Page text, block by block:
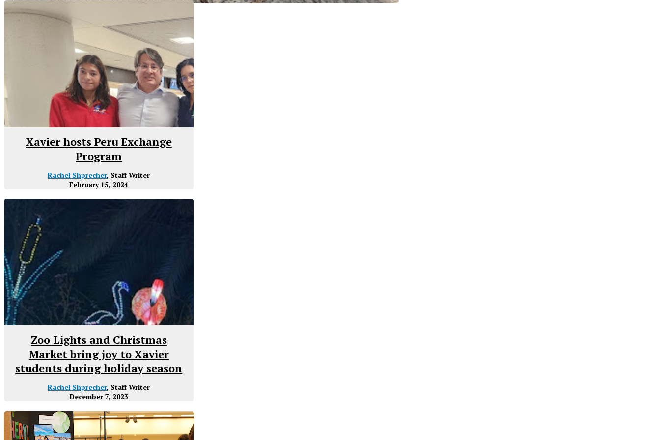
Xavier hosts Peru Exchange
Program
Rachel Shprecher, Staff Writer
February 15, 2024
Zoo Lights and Christmas
Market bring joy to Xavier
students during holiday season
Rachel Shprecher, Staff Writer
December 7, 2023